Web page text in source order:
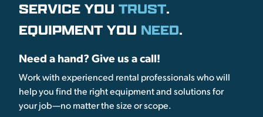
SERVICE YOU TRUST.
EQUIPMENT YOU NEED.
Need a hand? Give us a call!
Work with experienced rental professionals who will
help you find the right equipment and solutions for
your job—no matter the size or scope.